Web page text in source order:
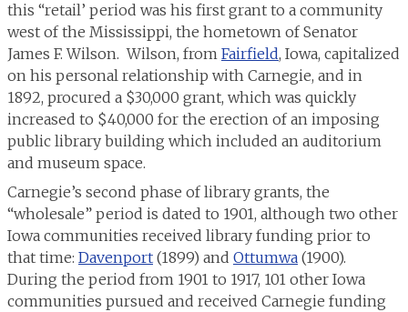
this “retail’ period was his first grant to a community
west of the Mississippi, the hometown of Senator
James F. Wilson. Wilson, from Fairfield, Iowa, capitalized
on his personal relationship with Carnegie, and in
1892, procured a $30,000 grant, which was quickly
increased to $40,000 for the erection of an imposing
public library building which included an auditorium
and museum space.
Carnegie’s second phase of library grants, the
“wholesale” period is dated to 1901, although two other
Iowa communities received library funding prior to
that time: Davenport (1899) and Ottumwa (1900).
During the period from 1901 to 1917, 101 other Iowa
communities pursued and received Carnegie funding